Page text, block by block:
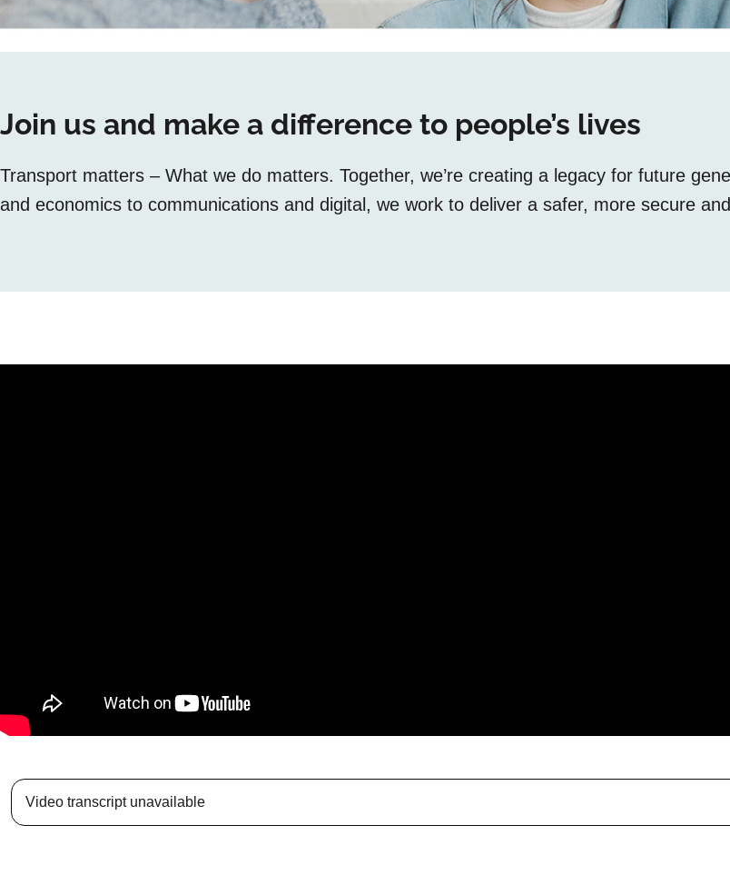
Join us and make a difference to people’s lives
Transport matters – What we do matters. Together, we’re creating a legacy for future
and economics to communications and digital, we work to deliver a safer, more secure
Video transcript unavailable